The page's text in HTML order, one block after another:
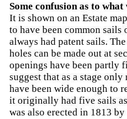
Some confusion as to
It is shown on an Estate
to have been common sails
always had patent sails.
holes can be made out at
openings have been partly
suggest that as a stage
have been wide enough to
it originally had five sails
was also erected in 1813 by